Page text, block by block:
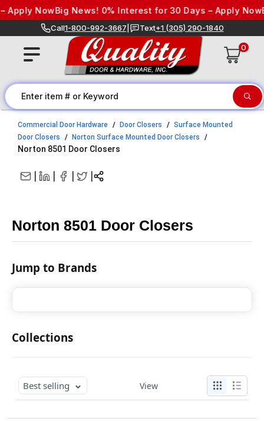
Skip to content
NowBig News! 0% Interest for 30 Days – Apply NowBig
Call1-800-992-3667 Text+1 (305) 290-1840
0
Commercial Door Hardware Door Closers
Surface Mounted
Door Closers
Norton Surface Mounted Door Closers
Norton 8501 Door Closers
Norton 8501 Door Closers
Jump to Brands
Collections
Best selling View